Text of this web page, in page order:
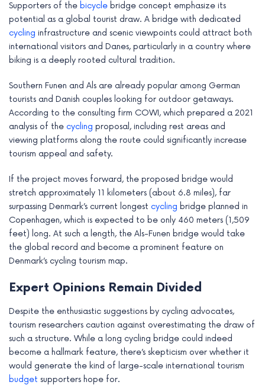
Supporters of the bicycle bridge concept emphasize its
potential as a global tourist draw. A bridge with dedicated
cycling infrastructure and scenic viewpoints could attract both
international visitors and Danes, particularly in a country where
biking is a deeply rooted cultural tradition.
Southern Funen and Als are already popular among German
tourists and Danish couples looking for outdoor getaways.
According to the consulting firm COWI, which prepared a 2021
analysis of the cycling proposal, including rest areas and
viewing platforms along the route could significantly increase
tourism appeal and safety.
If the project moves forward, the proposed bridge would
stretch approximately 11 kilometers (about 6.8 miles), far
surpassing Denmark’s current longest cycling bridge planned in
Copenhagen, which is expected to be only 460 meters (1,509
feet) long. At such a length, the Als-Funen bridge would take
the global record and become a prominent feature on
Denmark’s cycling tourism map.
Expert Opinions Remain Divided
Despite the enthusiastic suggestions by cycling advocates,
tourism researchers caution against overestimating the draw of
such a structure. While a long cycling bridge could indeed
become a hallmark feature, there’s skepticism over whether it
would generate the kind of large-scale international tourism
budget supporters hope for.